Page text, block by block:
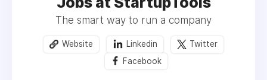
The smart way to run a company
Website Linkedin
Twitter
Facebook